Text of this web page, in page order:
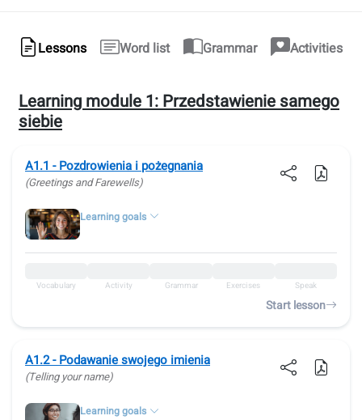
Lessons Word list Grammar Activities
Learning module 1: Przedstawienie samego
siebie
A1.1 - Pozdrowienia i pożegnania
(Greetings and Farewells)
Learning goals
Vocabulary Activity Grammar Exercises Speak
Start lesson
A1.2 - Podawanie swojego imienia
(Telling your name)
Learning goals